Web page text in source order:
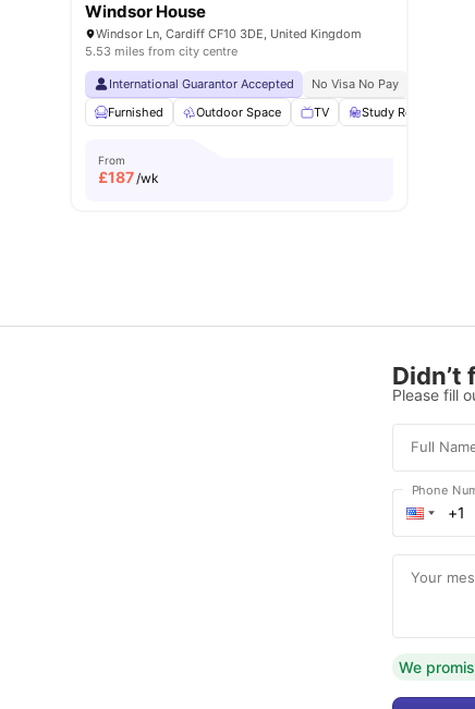
Windsor House
Windsor Ln, Cardiff CF10 3DE, United Kingdom
5.53 miles from city centre
International Guarantor Accepted No Visa No Pay
Furnished
Outdoor Space TV Study Room
From
£187/wk
Please fill
Full
Phone
Your
We